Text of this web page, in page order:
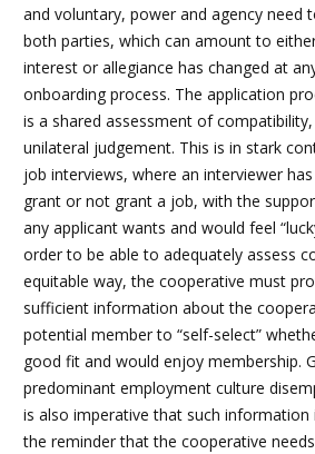
and voluntary, power and agency need
both parties, which can amount to
interest or allegiance has changed at
onboarding process. The application
is a shared assessment of
unilateral judgement. This is in stark
job interviews, where an interviewer
grant or not grant a job, with the
any applicant wants and would feel
order to be able to adequately assess
equitable way, the cooperative must
sufficient information about the
potential member to “self-select”
good fit and would enjoy membership.
predominant employment culture
is also imperative that such information
the reminder that the cooperative